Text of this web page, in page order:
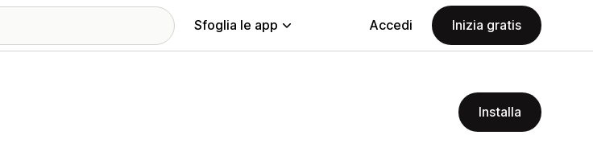
Sfoglia le app Accedi Inizia gratis
Installa